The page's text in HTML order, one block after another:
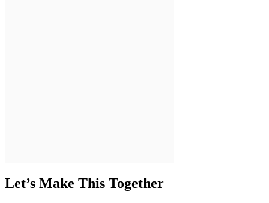
Let’s Make This Together